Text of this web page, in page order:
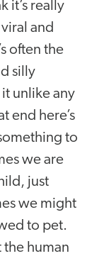
it’s really
and
often the
silly
unlike any
end here’s
to
we are
just
we might
to pet.
the human